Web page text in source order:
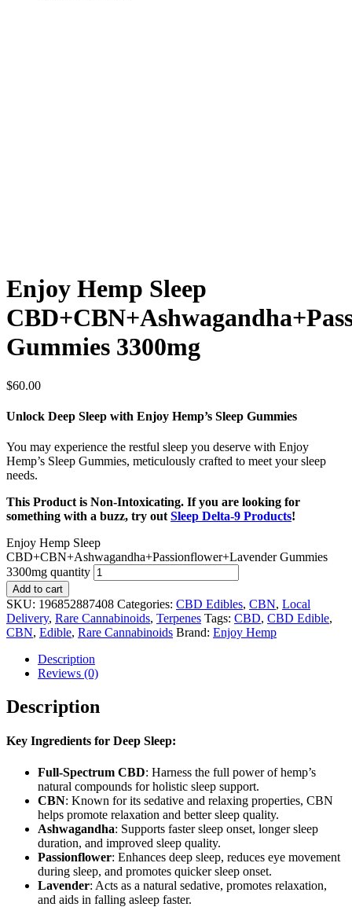
Enjoy Hemp Sleep
Gummies 3300mg
$60.00
Unlock Deep Sleep with Enjoy Hemp’s Sleep Gummies
You may experience the restful sleep you deserve with Enjoy
Hemp’s Sleep Gummies, meticulously crafted to meet your sleep
needs.
This Product is Non-Intoxicating. If you are looking for
something with a buzz, try out Sleep Delta-9 Products!
Enjoy Hemp Sleep
CBD+CBN+Ashwagandha+Passionflower+Lavender Gummies
3300mg quantity
Add to cart
SKU: 196852887408 Categories: CBD Edibles, CBN, Local
Delivery, Rare Cannabinoids, Terpenes Tags: CBD, CBD Edible,
CBN, Edible, Rare Cannabinoids Brand: Enjoy Hemp
Description
Reviews (0)
Description
Key Ingredients for Deep Sleep:
Full-Spectrum CBD: Harness the full power of hemp’s
natural compounds for holistic sleep support.
CBN: Known for its sedative and relaxing properties, CBN
helps promote relaxation and better sleep quality.
Ashwagandha: Supports faster sleep onset, longer sleep
duration, and improved sleep quality.
Passionflower: Enhances deep sleep, reduces eye movement
during sleep, and promotes quicker sleep onset.
Lavender: Acts as a natural sedative, promotes relaxation,
and aids in falling asleep faster.